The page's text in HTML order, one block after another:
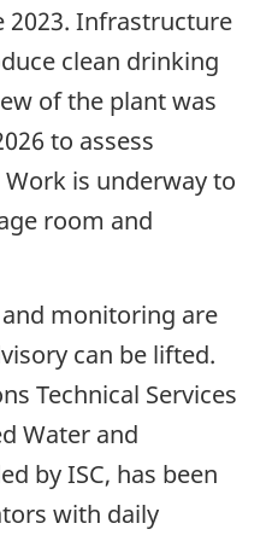
2023. Infrastructure
clean drinking
of the plant was
to assess
is underway to
room and
monitoring are
can be lifted.
Technical Services
Water and
by ISC, has been
with daily